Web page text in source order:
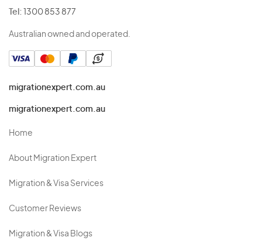
Tel: 1300 853 877
Australian owned and operated.
migrationexpert.com.au
migrationexpert.com.au
Home
About Migration Expert
Migration & Visa Services
Customer Reviews
Migration & Visa Blogs